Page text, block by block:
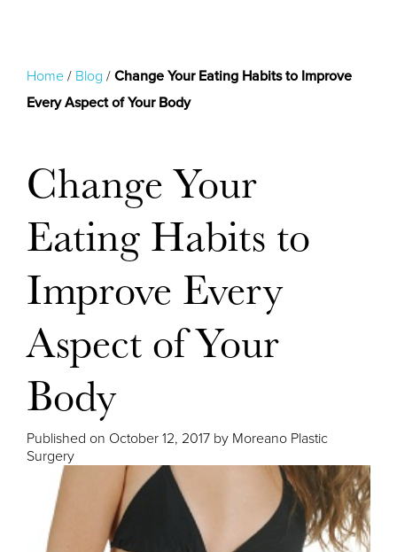
Home / Blog / Change Your Eating Habits to Improve
Every Aspect of Your Body
Change Your
Eating Habits to
Improve Every
Aspect of Your
Body
Published on October 12, 2017 by Moreano Plastic
Surgery